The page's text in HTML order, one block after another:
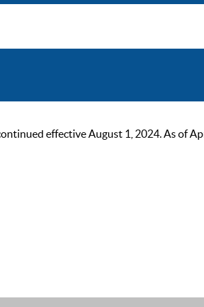
effective August 1, 2024. As of